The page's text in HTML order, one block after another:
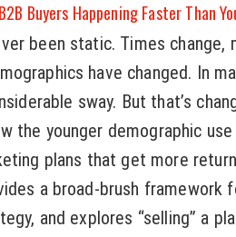
Buyers Happening Faster Than
been static. Times change,
have changed. In
sway. But that’s
the younger demographic
plans that get more
a broad-brush framework
and explores “selling” a